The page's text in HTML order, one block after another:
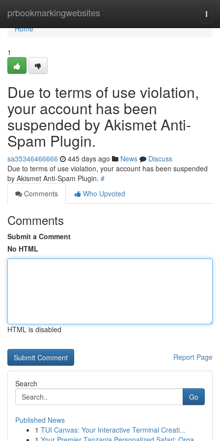
prbookmarkingwebsites
Home
Home
1
Due to terms of use violation,
your account has been
suspended by Akismet Anti-
Spam Plugin.
sa35346466666 445 days ago News
Discuss
Due to terms of use violation, your account has been suspended
by Akismet Anti-Spam Plugin. #
Comments
Who Upvoted
Comments
Submit a Comment
No HTML
HTML is disabled
Report Page
Search
Go
Published News
1 TUI Canvas: Your Interactive Terminal Creati...